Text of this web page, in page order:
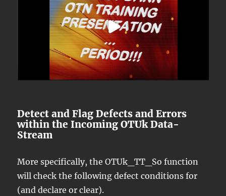
Detect and Flag Defects and Errors
within the Incoming OTUk Data-
Stream
More specifically, the OTUk_TT_So function
will check the following defect conditions for
(and declare or clear).